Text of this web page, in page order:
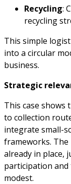
Recycling:
recycling
This simple
into a circular
business.
Strategic
This case shows
to collection
integrate small-
frameworks. The
already in place,
participation and
modest.